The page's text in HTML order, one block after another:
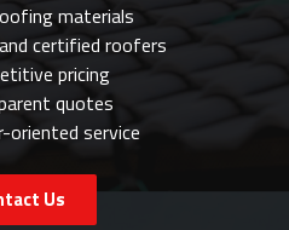
materials
certified roofers
pricing
quotes
oriented service
Us